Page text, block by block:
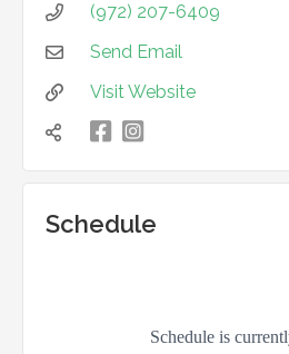
 (972) 207-6409
 Send Email
 Visit Website
  凌
Schedule